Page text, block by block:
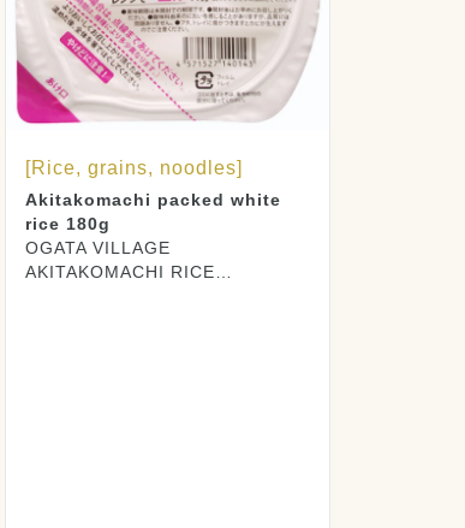
[Rice, grains, noodles]
Akitakomachi packed white
rice 180g
OGATA VILLAGE
AKITAKOMACHI RICE